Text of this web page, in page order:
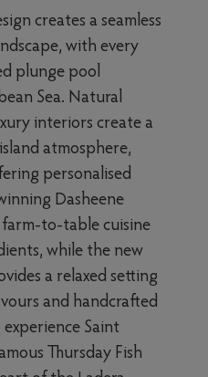
creates a seamless
with every
plunge pool
Sea. Natural
interiors create a
atmosphere,
personalised
Dasheene
farm-to-table cuisine
while the new
a relaxed setting
and handcrafted
experience Saint
Thursday Fish